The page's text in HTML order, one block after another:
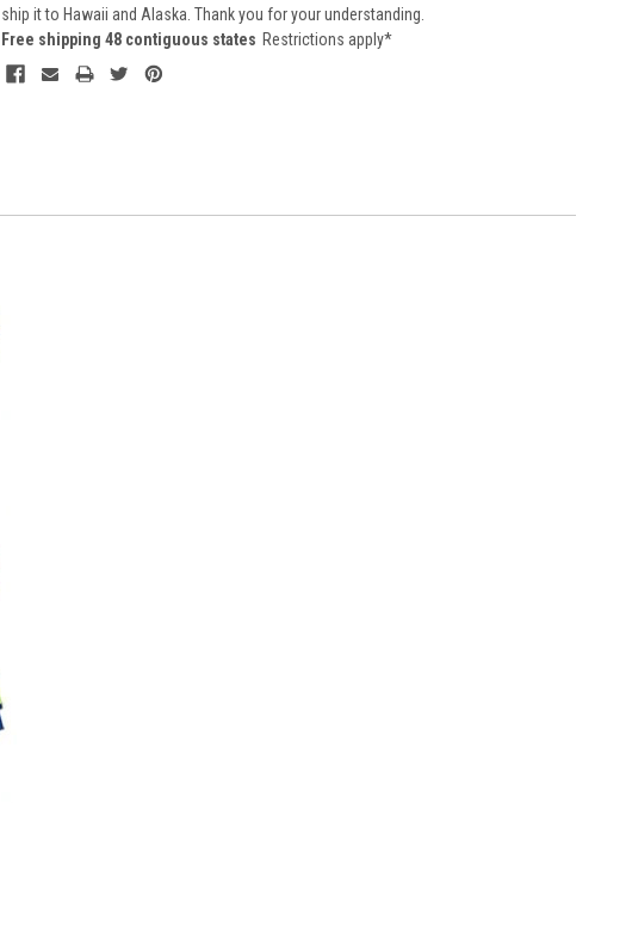
ship it to Hawaii and Alaska. Thank you for your understanding.
Free shipping 48 contiguous states Restrictions apply*